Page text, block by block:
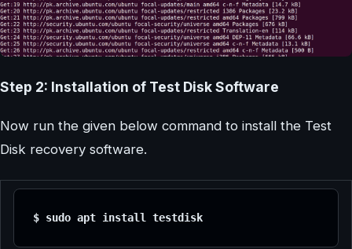
Step 2: Installation of Test Disk Software
Now run the given below command to install the Test
Disk recovery software.
$ sudo apt install testdisk